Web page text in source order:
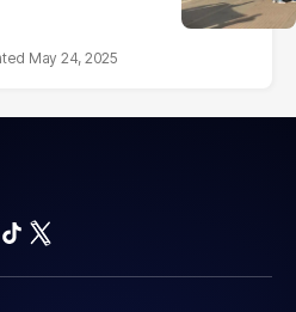
May 24, 2025